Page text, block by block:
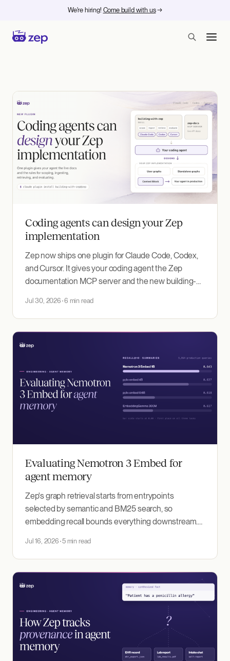
We're hiring! Come build with us→
Coding agents can design your Zep
implementation
Zep now ships one plugin for Claude Code, Codex,
and Cursor. It gives your coding agent the Zep
documentation MCP server and the new building-
evaluate an agent memory implementation around
the use case you need to deliver.
Jul 30, 2026 6 min read
Evaluating Nemotron 3 Embed for
agent memory
Zep's graph retrieval starts from entrypoints
selected by semantic and BM25 search, so
embedding recall bounds everything downstream.
released today, on 5,954 production recall queries:
first place against our production incumbent and two
other models.
Jul 16, 2026 5 min read